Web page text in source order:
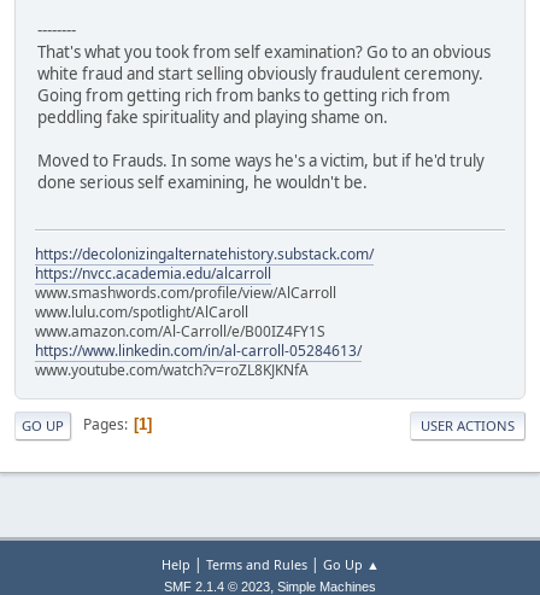
--------
That's what you took from self examination? Go to an obvious
white fraud and start selling obviously fraudulent ceremony.
Going from getting rich from banks to getting rich from
peddling fake spirituality and playing shame on.
Moved to Frauds. In some ways he's a victim, but if he'd truly
done serious self examining, he wouldn't be.
https://decolonizingalternatehistory.substack.com/
https://nvcc.academia.edu/alcarroll
www.smashwords.com/profile/view/AlCarroll
www.lulu.com/spotlight/AlCaroll
www.amazon.com/Al-Carroll/e/B00IZ4FY1S
https://www.linkedin.com/in/al-carroll-05284613/
www.youtube.com/watch?v=roZL8KJKNfA
GO UP Pages 1 USER ACTIONS
Help | Terms and Rules| Go Up ▲
SMF 2.1.4 © 2023, Simple Machines